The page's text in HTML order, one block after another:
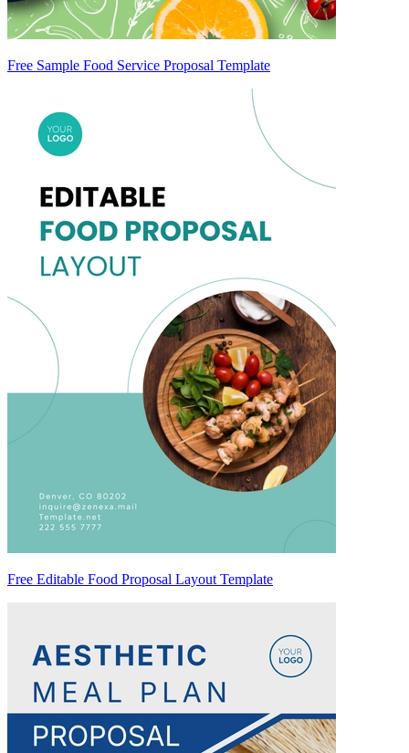
Free Sample Food Service Proposal Template
Free Editable Food Proposal Layout Template